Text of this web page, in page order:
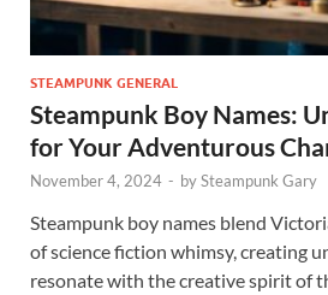
STEAMPUNK GENERAL
Steampunk Boy Names:
for Your Adventurous
November 4, 2024 - bySteampunk Gary
Steampunk boy names blend
of science fiction whimsy, creating
resonate with the creative spirit of